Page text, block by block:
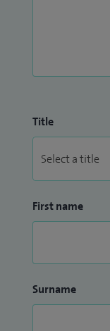
Title
First name
Surname